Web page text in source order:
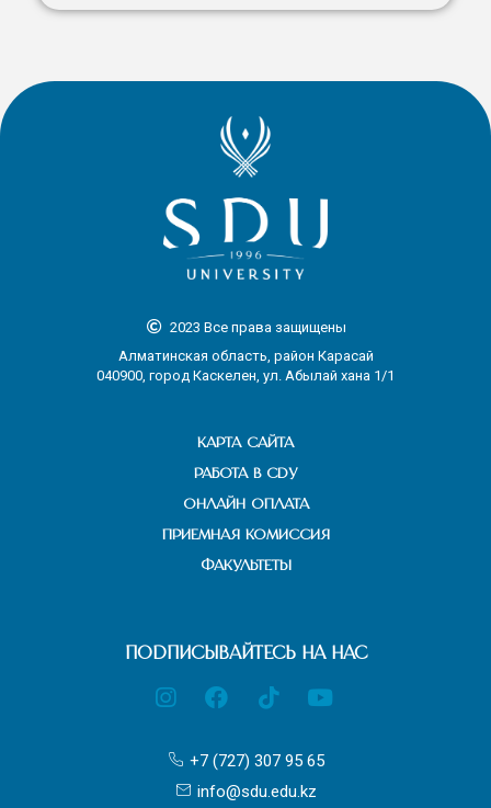
2023 Все права защищены
Алматинская область, район Карасай
040900, город Каскелен, ул. Абылай хана 1/1
КАРТА САЙТА
РАБОТА В СДУ
ОНЛАЙН ОПЛАТА
ПРИЕМНАЯ КОМИССИЯ
ФАКУЛЬТЕТЫ
ПОДПИСЫВАЙТЕСЬ НА НАС
+7 (727) 307 95 65
info@sdu.edu.kz